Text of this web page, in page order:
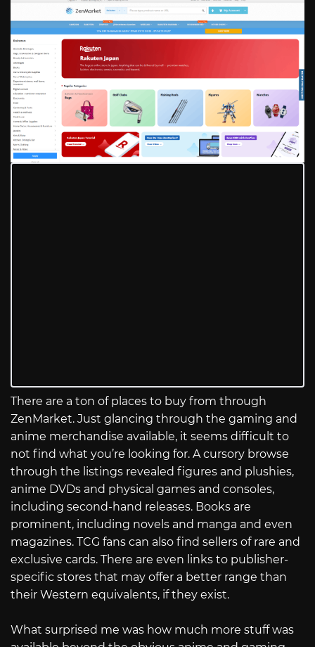
There are a ton of places to buy from through
ZenMarket. Just glancing through the gaming and
anime merchandise available, it seems difficult to
not find what you’re looking for. A cursory browse
through the listings revealed figures and plushies,
anime DVDs and physical games and consoles,
including second-hand releases. Books are
prominent, including novels and manga and even
magazines. TCG fans can also find sellers of rare and
exclusive cards. There are even links to publisher-
specific stores that may offer a better range than
their Western equivalents, if they exist.
What surprised me was how much more stuff was